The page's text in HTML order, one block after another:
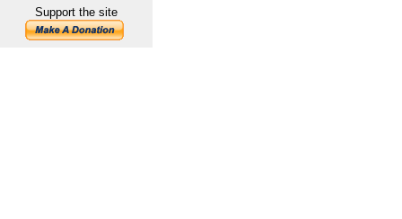
Support the site